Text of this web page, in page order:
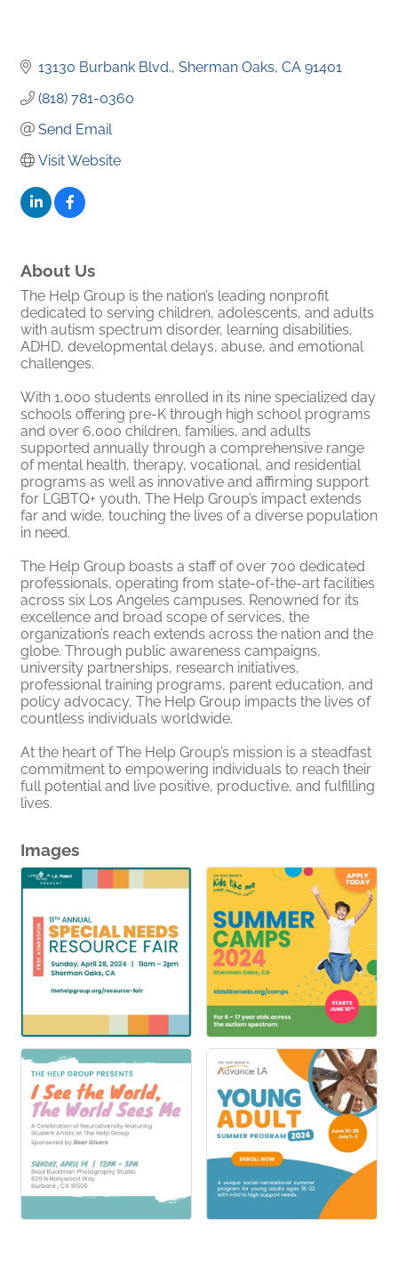
13130 Burbank Blvd. Sherman Oaks CA 91401
(818) 781-0360
Send Email
Visit Website
About Us
The Help Group is the nation’s leading nonprofit
dedicated to serving children, adolescents, and adults
with autism spectrum disorder, learning disabilities,
ADHD, developmental delays, abuse, and emotional
challenges.
With 1,000 students enrolled in its nine specialized day
schools offering pre-K through high school programs
and over 6,000 children, families, and adults
supported annually through a comprehensive range
of mental health, therapy, vocational, and residential
programs as well as innovative and affirming support
for LGBTQ+ youth, The Help Group’s impact extends
far and wide, touching the lives of a diverse population
in need.
The Help Group boasts a staff of over 700 dedicated
professionals, operating from state-of-the-art facilities
across six Los Angeles campuses. Renowned for its
excellence and broad scope of services, the
organization’s reach extends across the nation and the
globe. Through public awareness campaigns,
university partnerships, research initiatives,
professional training programs, parent education, and
policy advocacy, The Help Group impacts the lives of
countless individuals worldwide.
At the heart of The Help Group’s mission is a steadfast
commitment to empowering individuals to reach their
full potential and live positive, productive, and fulfilling
lives.
Images